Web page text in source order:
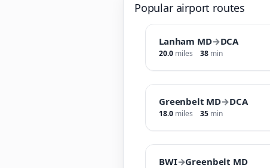
Popular airport routes
Lanham MD→DCA
20.0 miles 38 min
Greenbelt MD→DCA
18.0 miles 35 min
BWI→Greenbelt MD